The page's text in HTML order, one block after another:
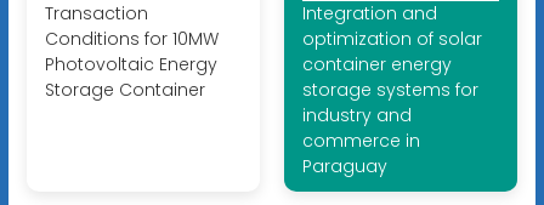
Transaction
Conditions for 10MW
Photovoltaic Energy
Storage Container
Integration and
optimization of solar
container energy
storage systems for
industry and
commerce in
Paraguay